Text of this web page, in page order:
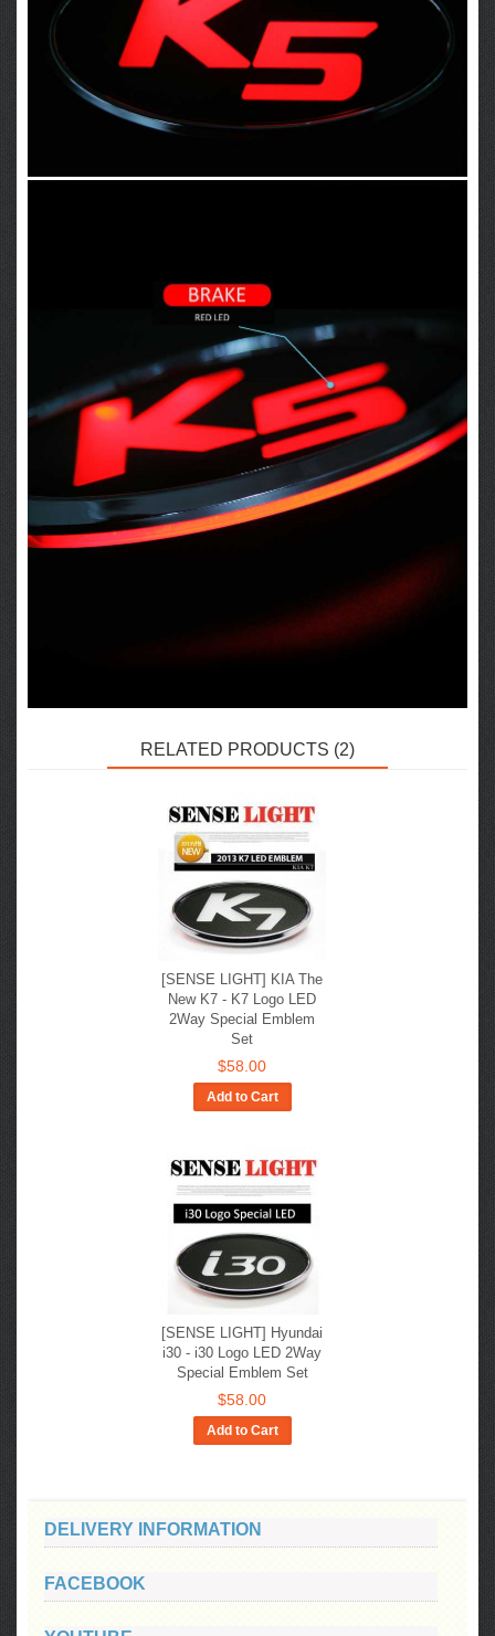
RELATED PRODUCTS (2)
[SENSE LIGHT] KIA The
New K7 - K7 Logo LED
2Way Special Emblem
Set
$58.00
Add to Cart
[SENSE LIGHT] Hyundai
i30 - i30 Logo LED 2Way
Special Emblem Set
$58.00
Add to Cart
DELIVERY INFORMATION
FACEBOOK